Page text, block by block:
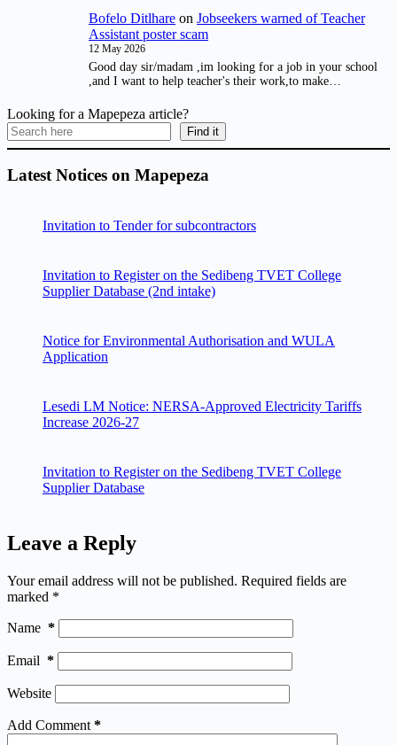
Bofelo Ditlhare on Jobseekers warned of Teacher
Assistant poster scam
12 May 2026
Good day sir/madam ,im looking for a job in your school
,and I want to help teacher's their work,to make…
Looking for a Mapepeza article?
Find it
Latest Notices on Mapepeza
Invitation to Tender for subcontractors
Invitation to Register on the Sedibeng TVET College
Supplier Database (2nd intake)
Notice for Environmental Authorisation and WULA
Application
Lesedi LM Notice: NERSA-Approved Electricity Tariffs
Increase 2026-27
Invitation to Register on the Sedibeng TVET College
Supplier Database
Leave a Reply
Your email address will not be published. Required fields are
marked *
Name *
Email *
Website
Add Comment *